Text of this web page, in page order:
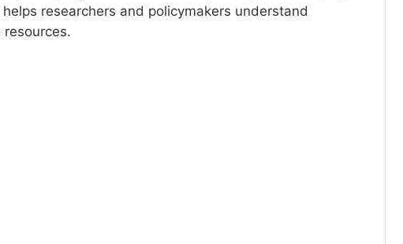
researchers and policymakers understand